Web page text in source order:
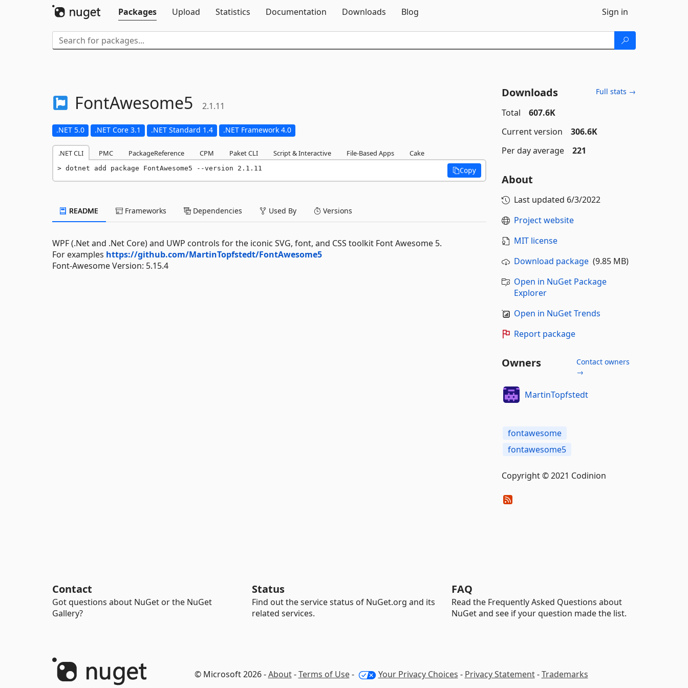
Packages
Upload Statistics Documentation Downloads Blog Sign in
FontAwesome5 2.1.11
.NET 5.0 .NET Core 3.1 .NET Standard 1.4 .NET Framework 4.0
.NET CLI PMC PackageReference CPM Paket CLI Script & Interactive File-Based Apps Cake
dotnet add package FontAwesome5 --version 2.1.11 Copy
README Frameworks Dependencies Used By Versions
WPF (.Net and .Net Core) and UWP controls for the iconic SVG, font, and CSS toolkit Font Awesome 5.
For examples https://github.com/MartinTopfstedt/FontAwesome5
Font-Awesome Version: 5.15.4
Downloads Full stats →
Total
607.6K
Current version
306.6K
Per day average
221
About
Last updated 6/3/2022
Project website
MIT license
Download package(9.85 MB)
Open in NuGet Package
Explorer
Open in NuGet Trends
Report package
Owners
Contact owners
→
MartinTopfstedt
fontawesome
fontawesome5
Copyright © 2021 Codinion
Contact
Got questions about NuGet or the NuGet
Gallery?
Status
Find out the service status of NuGet.org and its
related services.
FAQ
Read the Frequently Asked Questions about
NuGet and see if your question made the list.
© Microsoft 2026 -About-Terms of Use- Your Privacy Choices - Privacy Statement-Trademarks